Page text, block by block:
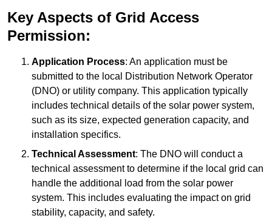
Key Aspects of Grid Access
Permission:
Application Process: An application must be
submitted to the local Distribution Network Operator
(DNO) or utility company. This application typically
includes technical details of the solar power system,
such as its size, expected generation capacity, and
installation specifics.
Technical Assessment: The DNO will conduct a
technical assessment to determine if the local grid can
handle the additional load from the solar power
system. This includes evaluating the impact on grid
stability, capacity, and safety.